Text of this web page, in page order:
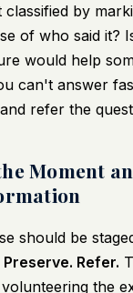
by
of who said it?
would help
can't answer
refer the
Moment
should be
Refer.
the